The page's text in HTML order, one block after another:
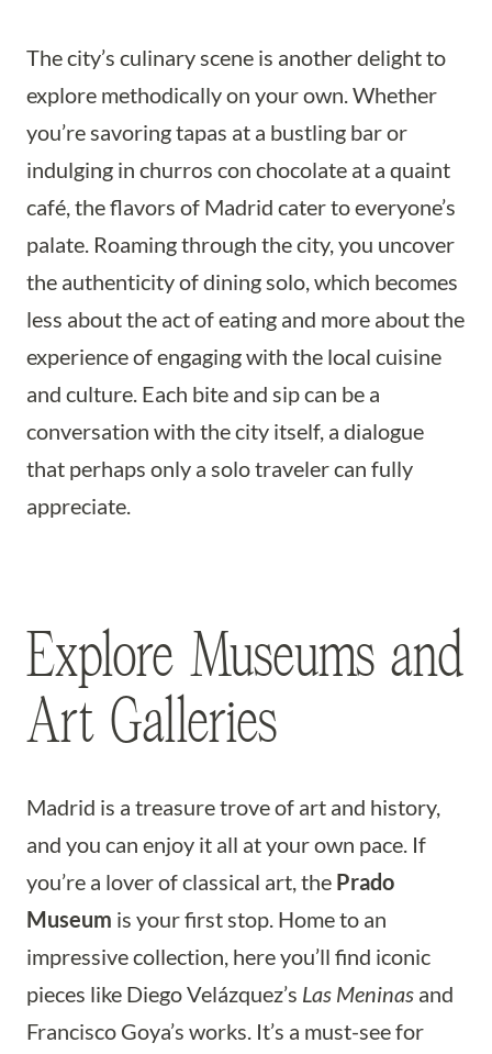
The city’s culinary scene is another delight to
explore methodically on your own. Whether
you’re savoring tapas at a bustling bar or
indulging in churros con chocolate at a quaint
café, the flavors of Madrid cater to everyone’s
palate. Roaming through the city, you uncover
the authenticity of dining solo, which becomes
less about the act of eating and more about the
experience of engaging with the local cuisine
and culture. Each bite and sip can be a
conversation with the city itself, a dialogue
that perhaps only a solo traveler can fully
appreciate.
Explore Museums and
Art Galleries
Madrid is a treasure trove of art and history,
and you can enjoy it all at your own pace. If
you’re a lover of classical art, the Prado
Museum is your first stop. Home to an
impressive collection, here you’ll find iconic
pieces like Diego Velázquez’s Las Meninas and
Francisco Goya’s works. It’s a must-see for